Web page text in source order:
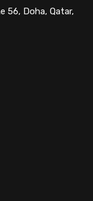
56, Doha, Qatar,